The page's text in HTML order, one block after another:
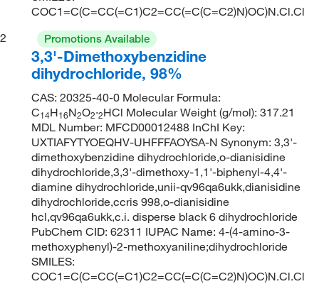
COC1=C(C=CC(=C1)C2=CC(=C(C=C2)N)OC)N.Cl.Cl
2
Promotions Available
3,3'-Dimethoxybenzidine
dihydrochloride, 98%
CAS: 20325-40-0 Molecular Formula:
C14H16N2O2·2HCl Molecular Weight (g/mol): 317.21
MDL Number: MFCD00012488 InChI Key:
UXTIAFYTYOEQHV-UHFFFAOYSA-N Synonym: 3,3'-
dimethoxybenzidine dihydrochloride,o-dianisidine
dihydrochloride,3,3'-dimethoxy-1,1'-biphenyl-4,4'-
diamine dihydrochloride,unii-qv96qa6ukk,dianisidine
dihydrochloride,ccris 998,o-dianisidine
hcl,qv96qa6ukk,c.i. disperse black 6 dihydrochloride
PubChem CID: 62311 IUPAC Name: 4-(4-amino-3-
methoxyphenyl)-2-methoxyaniline;dihydrochloride
SMILES:
COC1=C(C=CC(=C1)C2=CC(=C(C=C2)N)OC)N.Cl.Cl